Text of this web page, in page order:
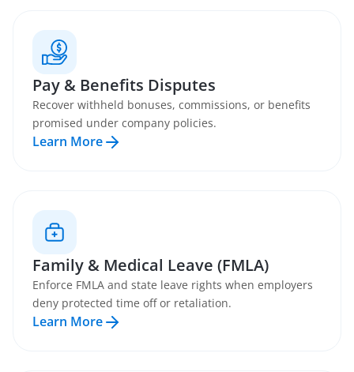
Pay & Benefits Disputes
Recover withheld bonuses, commissions, or benefits
promised under company policies.
Learn More
Family & Medical Leave (FMLA)
Enforce FMLA and state leave rights when employers
deny protected time off or retaliation.
Learn More